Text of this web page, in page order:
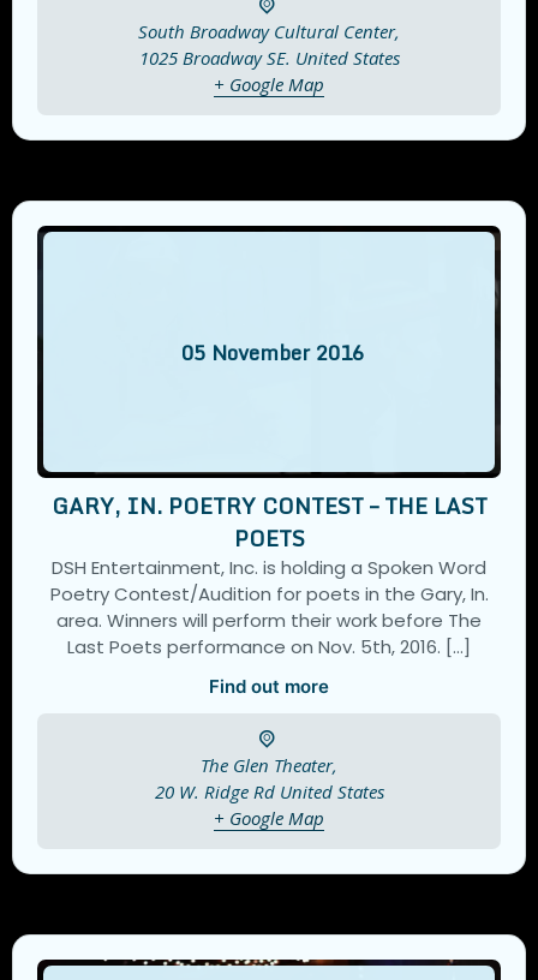
South Broadway Cultural Center,
1025 Broadway SE. United States
+ Google Map
05 November 2016
GARY, IN. POETRY CONTEST – THE LAST
POETS
DSH Entertainment, Inc. is holding a Spoken Word
Poetry Contest/Audition for poets in the Gary, In.
area. Winners will perform their work before The
Last Poets performance on Nov. 5th, 2016. […]
Find out more
The Glen Theater,
20 W. Ridge Rd United States
+ Google Map